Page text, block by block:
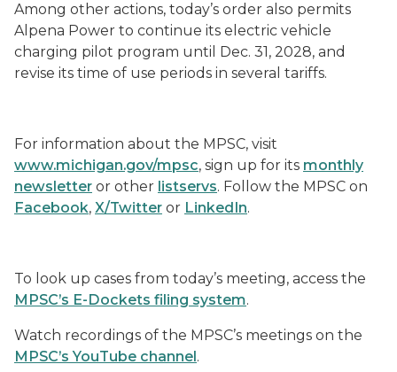
Among other actions, today’s order also permits
Alpena Power to continue its electric vehicle
charging pilot program until Dec. 31, 2028, and
revise its time of use periods in several tariffs.
For information about the MPSC, visit
www.michigan.gov/mpsc, sign up for its monthly
newsletter or other listservs. Follow the MPSC on
Facebook, X/Twitter or LinkedIn.
To look up cases from today’s meeting, access the
MPSC’s E-Dockets filing system.
Watch recordings of the MPSC’s meetings on the
MPSC’s YouTube channel.